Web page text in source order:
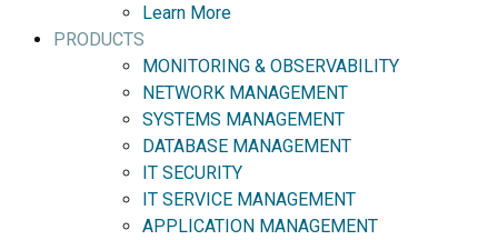
Learn More
PRODUCTS
MONITORING & OBSERVABILITY
NETWORK MANAGEMENT
SYSTEMS MANAGEMENT
DATABASE MANAGEMENT
IT SECURITY
IT SERVICE MANAGEMENT
APPLICATION MANAGEMENT